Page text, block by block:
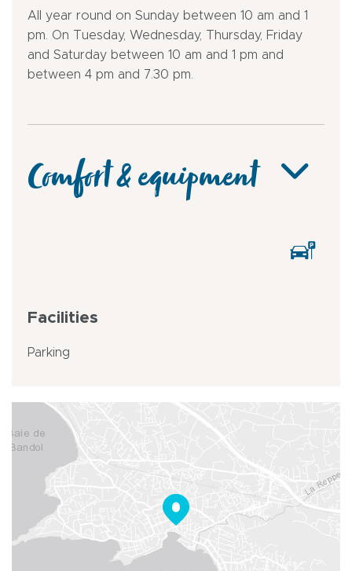
All year round on Sunday between 10 am and 1
pm. On Tuesday, Wednesday, Thursday, Friday
and Saturday between 10 am and 1 pm and
between 4 pm and 7.30 pm.
Comfort & equipment
Facilities
Parking